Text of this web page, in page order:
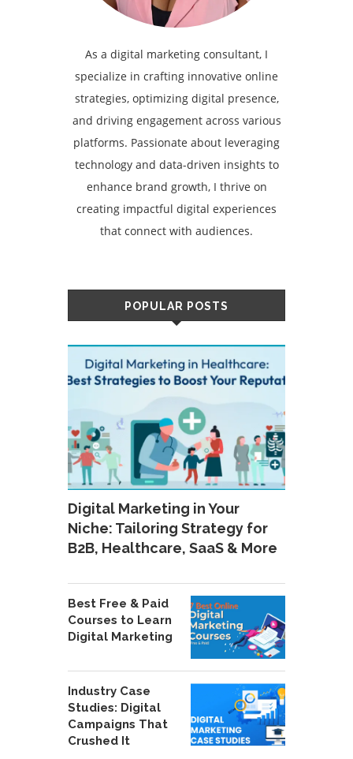
As a digital marketing consultant, I
specialize in crafting innovative online
strategies, optimizing digital presence,
and driving engagement across various
platforms. Passionate about leveraging
technology and data-driven insights to
enhance brand growth, I thrive on
creating impactful digital experiences
that connect with audiences.
POPULAR POSTS
Digital Marketing in Your
Niche: Tailoring Strategy for
B2B, Healthcare, SaaS & More
Best Free & Paid
Courses to Learn
Digital Marketing
Industry Case
Studies: Digital
Campaigns That
Crushed It